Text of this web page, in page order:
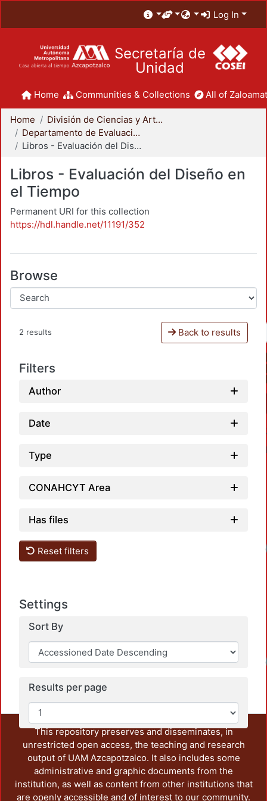
Log In
Secretaría de
Unidad
Home Communities & Collections All of
Home
División de Ciencias y Artes para el Diseño
Departamento de Evaluación del Diseño en el Tiempo
Libros - Evaluación del Diseño en el Tiempo
Libros - Evaluación del Diseño en
el Tiempo
Permanent URI for this collection
https://hdl.handle.net/11191/352
Browse
2 results Back to results
Filters
Author
Date
Type
CONAHCYT Area
Has files
Reset filters
Settings
Sort By
Results per page
This repository preserves and disseminates, in
unrestricted open access, the teaching and research
output of UAM Azcapotzalco. It also includes some
administrative and graphic documents from the
institution, as well as content from other institutions that
are openly accessible and of interest to our community.